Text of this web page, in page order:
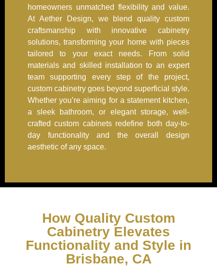
homeowners unmatched flexibility and value.
At Aether Design, we blend quality custom
craftsmanship with innovative cabinetry
solutions, transforming your home with pieces
tailored to your exact needs. From solid
materials and skilled installation to an expert
team supporting every step of the project,
custom cabinetry goes beyond superficial style.
Whether you’re aiming for a statement kitchen,
a sleek bathroom, or elegant storage, well-
crafted custom cabinets redefine both day-to-
day functionality and the overall design
aesthetic of any space.
How Quality Custom
Cabinetry Elevates
Functionality and Style in
Brisbane, CA